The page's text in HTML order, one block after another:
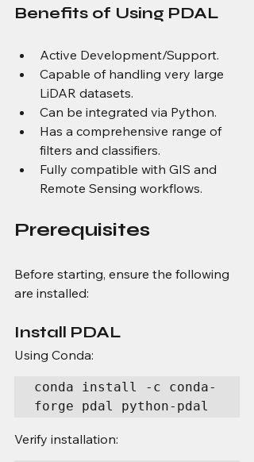
Benefits of Using PDAL
Active Development/Support.
Capable of handling very large
LiDAR datasets.
Can be integrated via Python.
Has a comprehensive range of
filters and classifiers.
Fully compatible with GIS and
Remote Sensing workflows.
Prerequisites
Before starting, ensure the following
are installed:
Install PDAL
Using Conda:
conda install -c conda-
forge pdal python-pdal
Verify installation: